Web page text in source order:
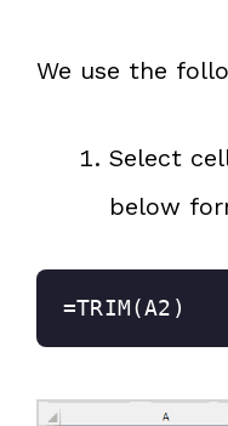
We use the
Select
below
=TRIM(A2)